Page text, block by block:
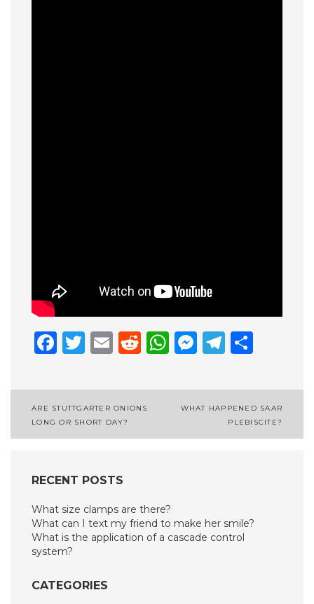
Facebook
Twitter
EmailReddit
WhatsApp
Post
navigation
ARE STUTTGARTER ONIONS
LONG OR SHORT DAY?
WHAT HAPPENED SAAR
PLEBISCITE?
RECENT POSTS
What size clamps are there?
What can I text my friend to make her smile?
What is the application of a cascade control
system?
CATEGORIES